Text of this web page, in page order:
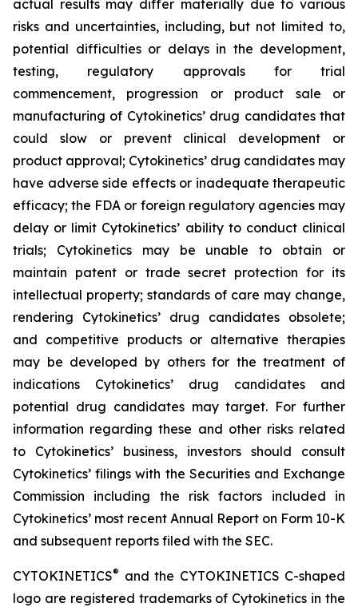
actual results may differ materially due to various
risks and uncertainties, including, but not limited to,
potential difficulties or delays in the development,
testing, regulatory approvals for trial
commencement, progression or product sale or
manufacturing of Cytokinetics’ drug candidates that
could slow or prevent clinical development or
product approval; Cytokinetics’ drug candidates may
have adverse side effects or inadequate therapeutic
efficacy; the FDA or foreign regulatory agencies may
delay or limit Cytokinetics’ ability to conduct clinical
trials; Cytokinetics may be unable to obtain or
maintain patent or trade secret protection for its
intellectual property; standards of care may change,
rendering Cytokinetics’ drug candidates obsolete;
and competitive products or alternative therapies
may be developed by others for the treatment of
indications Cytokinetics’ drug candidates and
potential drug candidates may target. For further
information regarding these and other risks related
to Cytokinetics’ business, investors should consult
Cytokinetics’ filings with the Securities and Exchange
Commission including the risk factors included in
Cytokinetics’ most recent Annual Report on Form 10-K
and subsequent reports filed with the SEC.
CYTOKINETICS® and the CYTOKINETICS C-shaped
logo are registered trademarks of Cytokinetics in the